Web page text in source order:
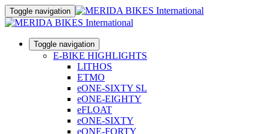
Toggle navigation
Toggle navigation
E-BIKE HIGHLIGHTS
LITHOS
ETMO
eONE-SIXTY SL
eONE-EIGHTY
eFLOAT
eONE-SIXTY
eONE-FORTY